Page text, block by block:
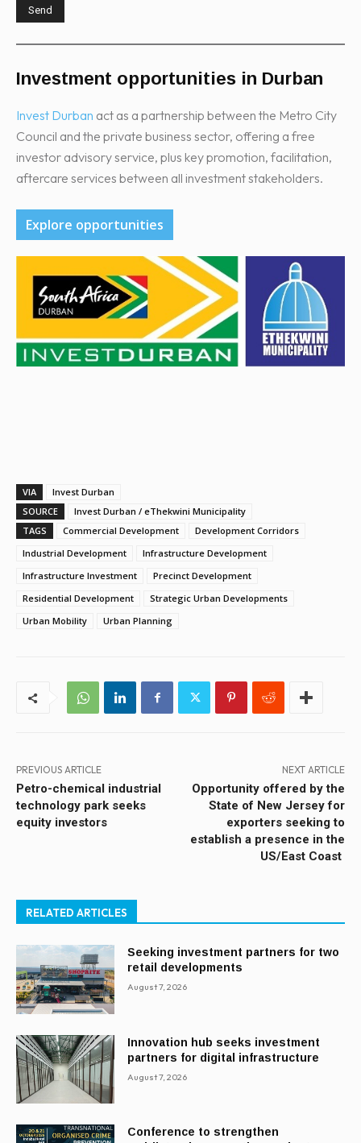
Investment opportunities in Durban
Invest Durban act as a partnership between the Metro City
Council and the private business sector, offering a free
investor advisory service, plus key promotion, facilitation,
aftercare services between all investment stakeholders.
Explore opportunities
VIA
Invest Durban
SOURCE
Invest Durban / eThekwini Municipality
TAGS
Commercial Development
Development Corridors
Industrial Development
Infrastructure Development
Infrastructure Investment
Precinct Development
Residential Development
Strategic Urban Developments
Urban Mobility
Urban Planning
PREVIOUS ARTICLE
Petro-chemical industrial
technology park seeks
equity investors
NEXT ARTICLE
Opportunity offered by the
State of New Jersey for
exporters seeking to
establish a presence in the
US/East Coast
RELATED ARTICLES
Seeking investment partners for two
retail developments
August 7, 2026
Innovation hub seeks investment
partners for digital infrastructure
August 7, 2026
Conference to strengthen